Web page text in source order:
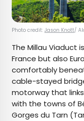
Photo credit: Jason Knott/
The Millau Viaduct
France but also
comfortably
cable-stayed
motorway that
with the towns of
Gorges du Tarn